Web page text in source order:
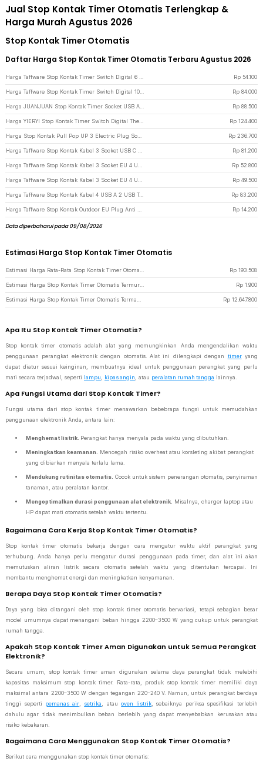
Jual Stop Kontak Timer Otomatis Terlengkap &
Harga Murah Agustus 2026
Stop Kontak Timer Otomatis
Daftar Harga Stop Kontak Timer Otomatis Terbaru Agustus 2026
Rp 54.100
Rp 84.000
Rp 88.500
Rp 124.400
Rp 236.700
Rp 81.200
Rp 52.800
Rp 49.500
Harga Taffware Stop Kontak Kabel 4 USB A 2 USB Type C 1.8M 10A 250V 2500W 10 Lubang - QL-1077U / QL-1078U - Black Rp 83.200
Rp 14.200
Data diperbaharui pada 09/08/2026
Estimasi Harga Stop Kontak Timer Otomatis
Rp 193.508
Rp 1.900
Rp 12.647.800
Apa Itu Stop Kontak Timer Otomatis?
Stop kontak timer otomatis adalah alat yang memungkinkan Anda mengendalikan waktu
penggunaan perangkat elektronik dengan otomatis. Alat ini dilengkapi dengan timeryang
dapat diatur sesuai keinginan, membuatnya ideal untuk penggunaan perangkat yang perlu
mati secara terjadwal, seperti lampu kipas angin , atau peralatan rumah tangga lainnya.
Apa Fungsi Utama dari Stop Kontak Timer?
Fungsi utama dari stop kontak timer menawarkan bebebrapa fungsi untuk memudahkan
penggunaan elektronik Anda, antara lain:
Menghemat listrik. Perangkat hanya menyala pada waktu yang dibutuhkan.
Meningkatkan keamanan.
Mencegah risiko overheat atau korsleting akibat perangkat
yang dibiarkan menyala terlalu lama.
Mendukung rutinitas otomatis. Cocok untuk sistem penerangan otomatis, penyiraman
tanaman, atau peralatan kantor.
Mengoptimalkan durasi penggunaan alat elektronik.
Misalnya, charger laptop atau
HP dapat mati otomatis setelah waktu tertentu.
Bagaimana Cara Kerja Stop Kontak Timer Otomatis?
Stop kontak timer otomatis bekerja dengan cara mengatur waktu aktif perangkat yang
terhubung. Anda hanya perlu mengatur durasi penggunaan pada timer, dan alat ini akan
memutuskan aliran listrik secara otomatis setelah waktu yang ditentukan tercapai. Ini
membantu menghemat energi dan meningkatkan kenyamanan.
Berapa Daya Stop Kontak Timer Otomatis?
Daya yang bisa ditangani oleh stop kontak timer otomatis bervariasi, tetapi sebagian besar
model umumnya dapat menangani beban hingga 2200–3500 W yang cukup untuk perangkat
rumah tangga.
Apakah Stop Kontak Timer Aman Digunakan untuk Semua Perangkat
Elektronik?
Secara umum, stop kontak timer aman digunakan selama daya perangkat tidak melebihi
kapasitas maksimum stop kontak timer. Rata-rata, produk stop kontak timer memiliki daya
maksimal antara 2200–3500 W dengan tegangan 220–240 V. Namun, untuk perangkat berdaya
tinggi seperti pemanas air, setrika , atauoven listrik, sebaiknya periksa spesifikasi terlebih
dahulu agar tidak menimbulkan beban berlebih yang dapat menyebabkan kerusakan atau
risiko kebakaran.
Bagaimana Cara Menggunakan Stop Kontak Timer Otomatis?
Berikut cara menggunakan stop kontak timer otomatis: